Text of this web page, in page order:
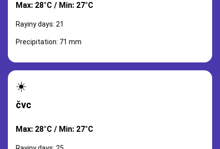
Max: 28°C / Min: 27°C
Rayiny days: 21
Precipitation: 71 mm
☀️
čvc
Max: 28°C / Min: 27°C